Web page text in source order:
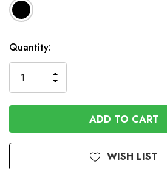
In
Stock
Quantity:
QUANTITY
OF
UNDEFINED
INCREASE
QUANTITY
OF
UNDEFINED
WISH LIST